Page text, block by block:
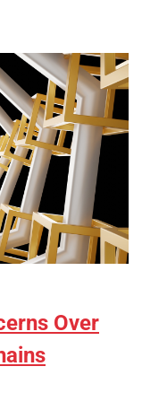
Over